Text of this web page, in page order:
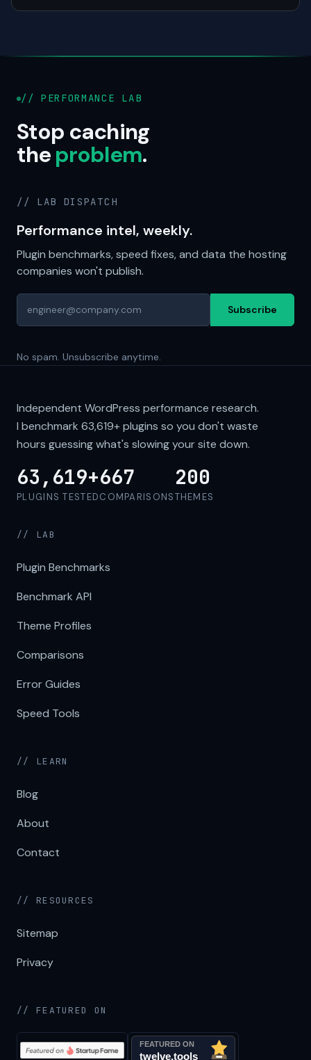
// PERFORMANCE LAB
Stop caching
theproblem.
// LAB DISPATCH
Performance intel, weekly.
Plugin benchmarks, speed fixes, and data the hosting
companies won't publish.
Subscribe
No spam. Unsubscribe anytime.
Independent WordPress performance research.
I benchmark 63,619+plugins so you don't waste
hours guessing what's slowing your site down.
63,619+
PLUGINS TESTED
667
COMPARISONS
200
THEMES
// LAB
Plugin Benchmarks
Benchmark API
Theme Profiles
Comparisons
Error Guides
Speed Tools
// LEARN
Blog
About
Contact
// RESOURCES
Sitemap
Privacy
// FEATURED ON